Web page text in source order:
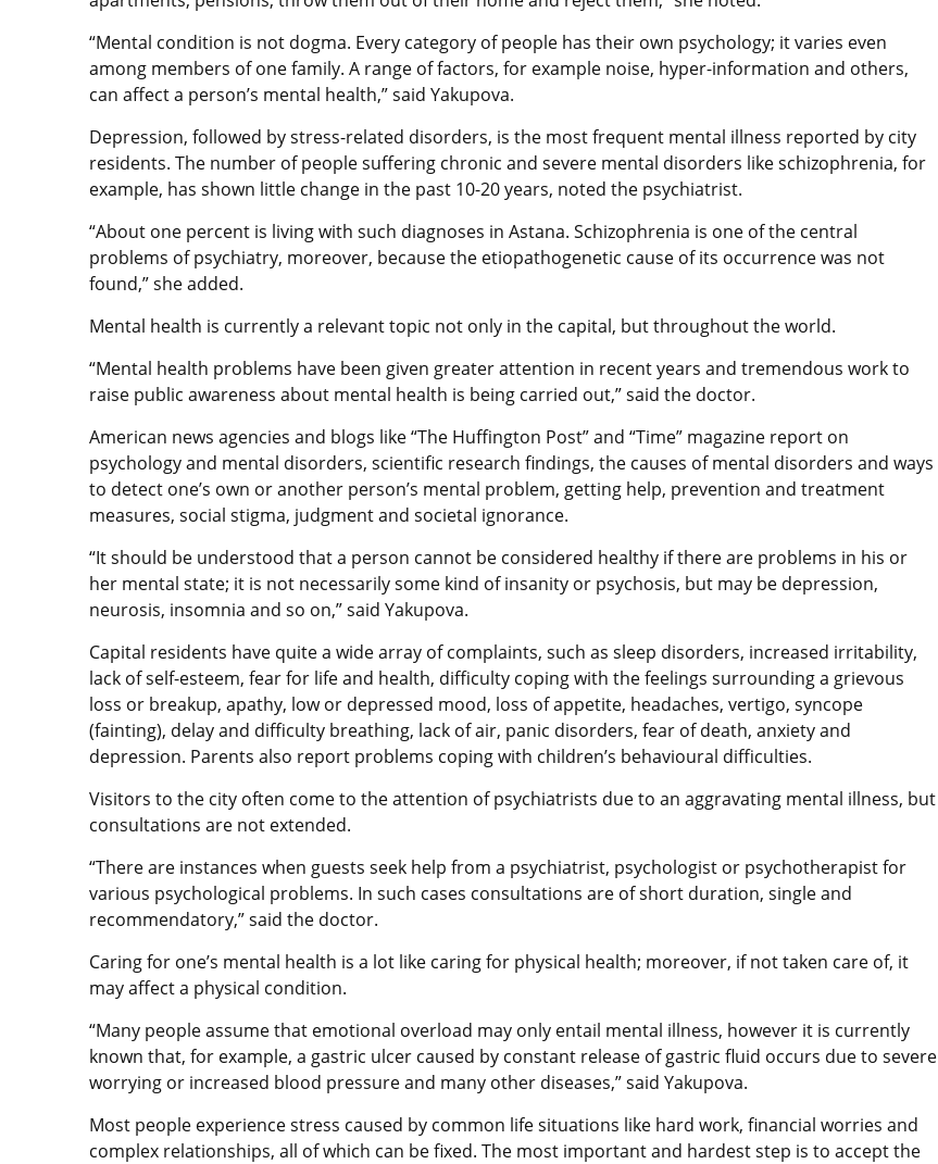
“Mental condition is not dogma. Every category of people has their own psychology; it varies even
among members of one family. A range of factors, for example noise, hyper-information and others,
can affect a person’s mental health,” said Yakupova.
Depression, followed by stress-related disorders, is the most frequent mental illness reported by city
residents. The number of people suffering chronic and severe mental disorders like schizophrenia, for
example, has shown little change in the past 10-20 years, noted the psychiatrist.
“About one percent is living with such diagnoses in Astana. Schizophrenia is one of the central
problems of psychiatry, moreover, because the etiopathogenetic cause of its occurrence was not
found,” she added.
Mental health is currently a relevant topic not only in the capital, but throughout the world.
“Mental health problems have been given greater attention in recent years and tremendous work to
raise public awareness about mental health is being carried out,” said the doctor.
American news agencies and blogs like “The Huffington Post” and “Time” magazine report on
psychology and mental disorders, scientific research findings, the causes of mental disorders and ways
to detect one’s own or another person’s mental problem, getting help, prevention and treatment
measures, social stigma, judgment and societal ignorance.
“It should be understood that a person cannot be considered healthy if there are problems in his or
her mental state; it is not necessarily some kind of insanity or psychosis, but may be depression,
neurosis, insomnia and so on,” said Yakupova.
Capital residents have quite a wide array of complaints, such as sleep disorders, increased irritability,
lack of self-esteem, fear for life and health, difficulty coping with the feelings surrounding a grievous
loss or breakup, apathy, low or depressed mood, loss of appetite, headaches, vertigo, syncope
(fainting), delay and difficulty breathing, lack of air, panic disorders, fear of death, anxiety and
depression. Parents also report problems coping with children’s behavioural difficulties.
Visitors to the city often come to the attention of psychiatrists due to an aggravating mental illness, but
consultations are not extended.
“There are instances when guests seek help from a psychiatrist, psychologist or psychotherapist for
various psychological problems. In such cases consultations are of short duration, single and
recommendatory,” said the doctor.
Caring for one’s mental health is a lot like caring for physical health; moreover, if not taken care of, it
may affect a physical condition.
“Many people assume that emotional overload may only entail mental illness, however it is currently
known that, for example, a gastric ulcer caused by constant release of gastric fluid occurs due to severe
worrying or increased blood pressure and many other diseases,” said Yakupova.
Most people experience stress caused by common life situations like hard work, financial worries and
complex relationships, all of which can be fixed. The most important and hardest step is to accept the